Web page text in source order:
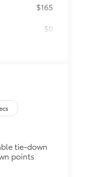
$165
$0
tie-down
points